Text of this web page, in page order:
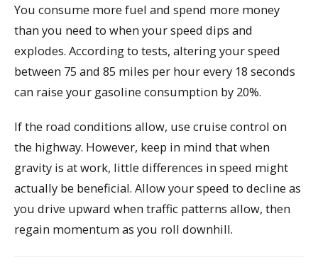
You consume more fuel and spend more money
than you need to when your speed dips and
explodes. According to tests, altering your speed
between 75 and 85 miles per hour every 18 seconds
can raise your gasoline consumption by 20%.
If the road conditions allow, use cruise control on
the highway. However, keep in mind that when
gravity is at work, little differences in speed might
actually be beneficial. Allow your speed to decline as
you drive upward when traffic patterns allow, then
regain momentum as you roll downhill.